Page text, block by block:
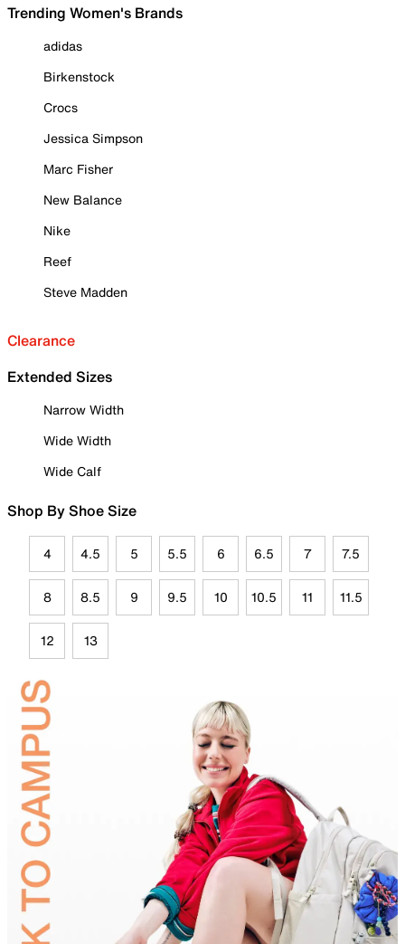
Trending Women's Brands
adidas
Birkenstock
Crocs
Jessica Simpson
Marc Fisher
New Balance
Nike
Reef
Steve Madden
Clearance
Extended Sizes
Narrow Width
Wide Width
Wide Calf
Shop By Shoe Size
4 4.5 5 5.5 6 6.5 7 7.5
8 8.5 9 9.5 10 10.5 11 11.5
12 13